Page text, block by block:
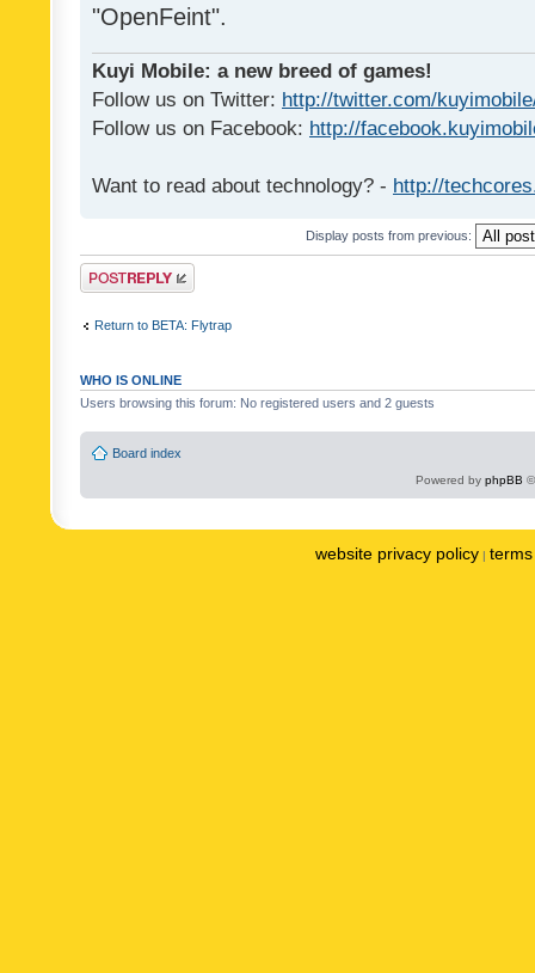
"OpenFeint".
Kuyi Mobile: a new breed of games!
Follow us on Twitter: http://twitter.com/
Follow us on Facebook: http://
Want to read about technology? - http://
Display posts from previous:
Post a reply
Return to BETA: Flytrap
WHO IS ONLINE
Users browsing this forum: No registered users and 2 guests
Board index
Powered by phpBB
website privacy policy |